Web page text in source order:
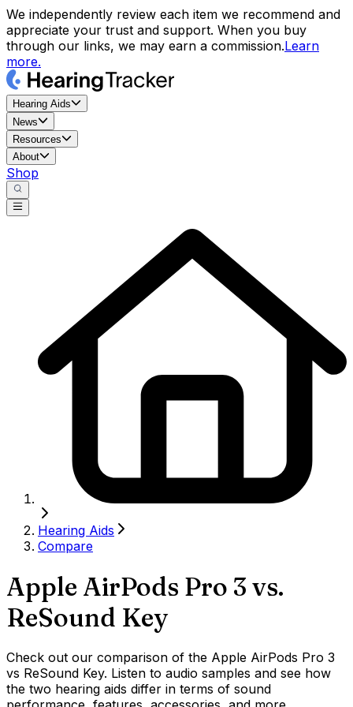
We independently review each item we recommend and
appreciate your trust and support. When you buy
through our links, we may earn a commission.Learn
more.
Hearing Aids
News
Resources
About
Shop
Hearing Aids
Compare
Apple AirPods Pro 3 vs.
ReSound Key
Check out our comparison of the Apple AirPods Pro 3
vs ReSound Key. Listen to audio samples and see how
the two hearing aids differ in terms of sound